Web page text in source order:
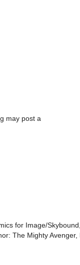
may post a
for Image/
The Mighty